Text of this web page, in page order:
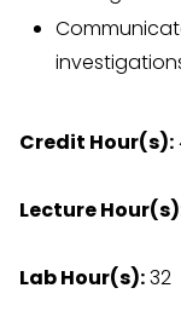
Credit Hour(s):
Lecture
Lab Hour(s):32